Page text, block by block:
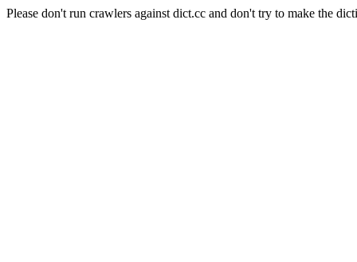
Please don't run crawlers against dict.cc and don't try to make the